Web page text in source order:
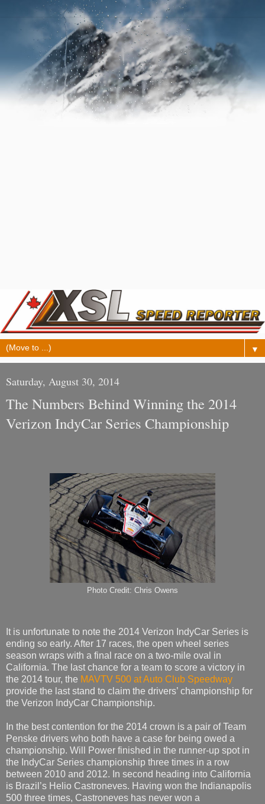
▼
Saturday, August 30, 2014
The Numbers Behind Winning the 2014
Verizon IndyCar Series Championship
Photo Credit: Chris Owens
It is unfortunate to note the 2014 Verizon IndyCar Series is
ending so early. After 17 races, the open wheel series
season wraps with a final race on a two-mile oval in
California. The last chance for a team to score a victory in
the 2014 tour, the MAVTV 500 at Auto Club Speedway
provide the last stand to claim the drivers’ championship for
the Verizon IndyCar Championship.
In the best contention for the 2014 crown is a pair of Team
Penske drivers who both have a case for being owed a
championship. Will Power finished in the runner-up spot in
the IndyCar Series championship three times in a row
between 2010 and 2012. In second heading into California
is Brazil’s Helio Castroneves. Having won the Indianapolis
500 three times, Castroneves has never won a